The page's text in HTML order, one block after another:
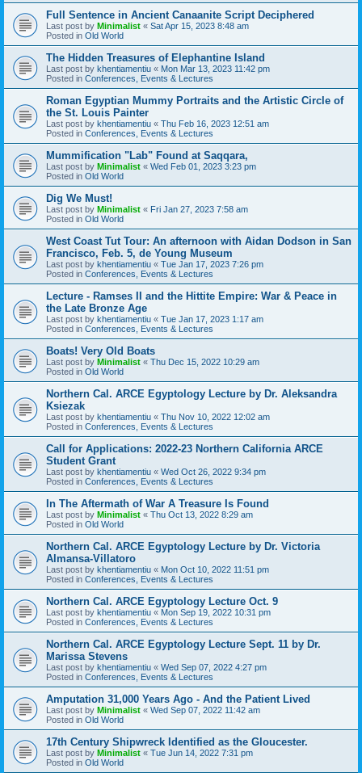
Full Sentence in Ancient Canaanite Script Deciphered
Last post by Minimalist « Sat Apr 15, 2023 8:48 am
Posted in Old World
The Hidden Treasures of Elephantine Island
Last post by khentiamentiu « Mon Mar 13, 2023 11:42 pm
Posted in Conferences, Events & Lectures
Roman Egyptian Mummy Portraits and the Artistic Circle of
the St. Louis Painter
Last post by khentiamentiu « Thu Feb 16, 2023 12:51 am
Posted in Conferences, Events & Lectures
Mummification "Lab" Found at Saqqara,
Last post by Minimalist « Wed Feb 01, 2023 3:23 pm
Posted in Old World
Dig We Must!
Last post by Minimalist « Fri Jan 27, 2023 7:58 am
Posted in Old World
West Coast Tut Tour: An afternoon with Aidan Dodson in San
Francisco, Feb. 5, de Young Museum
Last post by khentiamentiu « Tue Jan 17, 2023 7:26 pm
Posted in Conferences, Events & Lectures
Lecture - Ramses II and the Hittite Empire: War & Peace in
the Late Bronze Age
Last post by khentiamentiu « Tue Jan 17, 2023 1:17 am
Posted in Conferences, Events & Lectures
Boats! Very Old Boats
Last post by Minimalist « Thu Dec 15, 2022 10:29 am
Posted in Old World
Northern Cal. ARCE Egyptology Lecture by Dr. Aleksandra
Ksiezak
Last post by khentiamentiu « Thu Nov 10, 2022 12:02 am
Posted in Conferences, Events & Lectures
Call for Applications: 2022-23 Northern California ARCE
Student Grant
Last post by khentiamentiu « Wed Oct 26, 2022 9:34 pm
Posted in Conferences, Events & Lectures
In The Aftermath of War A Treasure Is Found
Last post by Minimalist « Thu Oct 13, 2022 8:29 am
Posted in Old World
Northern Cal. ARCE Egyptology Lecture by Dr. Victoria
Almansa-Villatoro
Last post by khentiamentiu « Mon Oct 10, 2022 11:51 pm
Posted in Conferences, Events & Lectures
Northern Cal. ARCE Egyptology Lecture Oct. 9
Last post by khentiamentiu « Mon Sep 19, 2022 10:31 pm
Posted in Conferences, Events & Lectures
Northern Cal. ARCE Egyptology Lecture Sept. 11 by Dr.
Marissa Stevens
Last post by khentiamentiu « Wed Sep 07, 2022 4:27 pm
Posted in Conferences, Events & Lectures
Amputation 31,000 Years Ago - And the Patient Lived
Last post by Minimalist « Wed Sep 07, 2022 11:42 am
Posted in Old World
17th Century Shipwreck Identified as the Gloucester.
Last post by Minimalist « Tue Jun 14, 2022 7:31 pm
Posted in Old World